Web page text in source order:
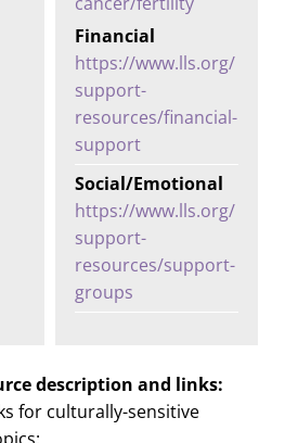
Financial
https://www.lls.org/
support-
resources/financial-
support
Social/Emotional
https://www.lls.org/
support-
resources/support-
groups
description and links:
for culturally-sensitive